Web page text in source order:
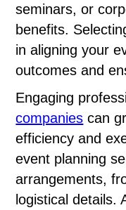
seminars, or
benefits.
in aligning your
outcomes and
Engaging
companies can
efficiency and
event planning
arrangements,
logistical details.